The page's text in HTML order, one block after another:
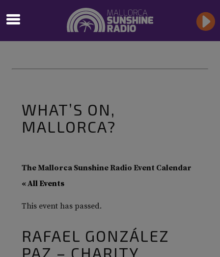
WHAT’S ON,
MALLORCA?
The Mallorca Sunshine Radio Event Calendar
« All Events
This event has passed.
RAFAEL GONZÁLEZ
PAZ – CHARITY